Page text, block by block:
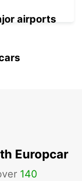
airports
Europcar
140